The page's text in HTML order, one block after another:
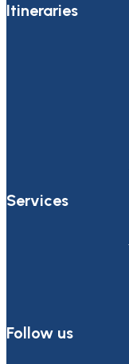
Itineraries
Services
Follow us